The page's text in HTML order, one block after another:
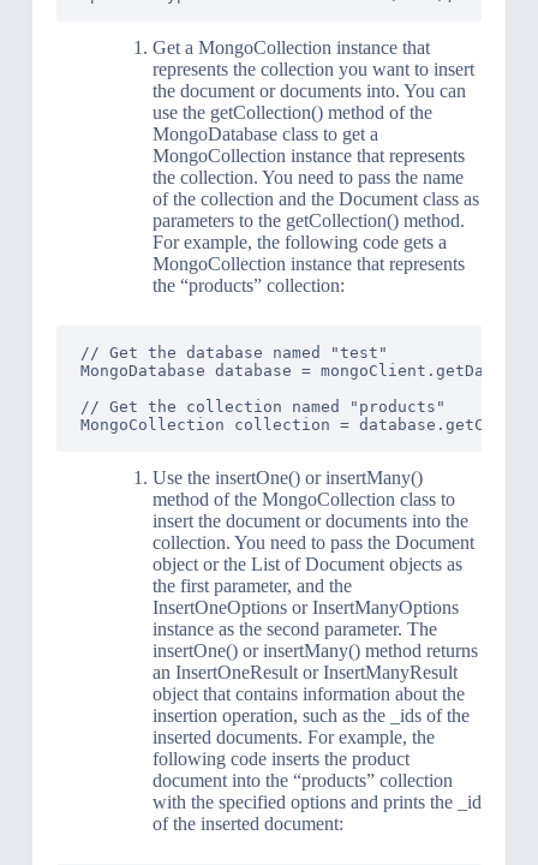
Get a MongoCollection instance that
represents the collection you want to insert
the document or documents into. You can
use the getCollection() method of the
MongoDatabase class to get a
MongoCollection instance that represents
the collection. You need to pass the name
of the collection and the Document class as
parameters to the getCollection() method.
For example, the following code gets a
MongoCollection instance that represents
the “products” collection:
// Get the database named "test"
MongoDatabase database =
// Get the collection named "products"
Use the insertOne() or insertMany()
method of the MongoCollection class to
insert the document or documents into the
collection. You need to pass the Document
object or the List of Document objects as
the first parameter, and the
InsertOneOptions or InsertManyOptions
instance as the second parameter. The
insertOne() or insertMany() method returns
an InsertOneResult or InsertManyResult
object that contains information about the
insertion operation, such as the _ids of the
inserted documents. For example, the
following code inserts the product
document into the “products” collection
with the specified options and prints the _id
of the inserted document: